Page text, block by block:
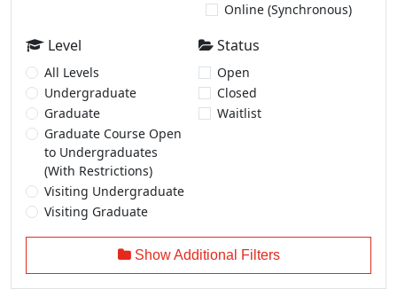
Online (Synchronous)
Level
All Levels
Undergraduate
Graduate
Graduate Course Open
to Undergraduates
(With Restrictions)
Visiting Undergraduate
Visiting Graduate
Status
Open
Closed
Waitlist
Show Additional Filters